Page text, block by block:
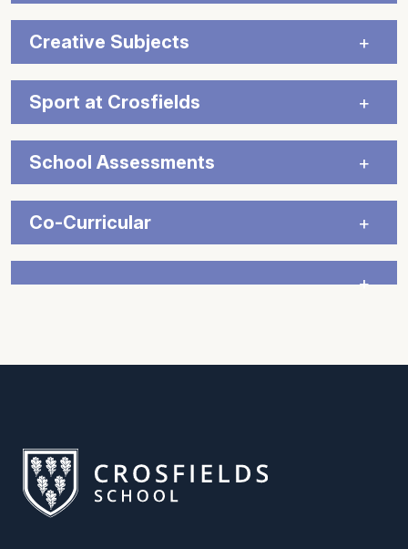
Creative Subjects
Sport at Crosfields
School Assessments
Co-Curricular